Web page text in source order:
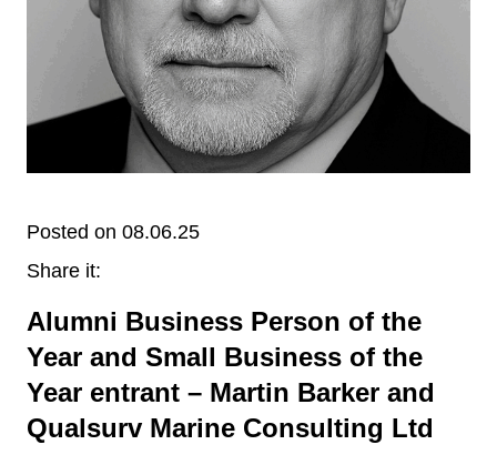
Posted on 08.06.25
Share it:
Alumni Business Person of the
Year and Small Business of the
Year entrant – Martin Barker and
Qualsurv Marine Consulting Ltd